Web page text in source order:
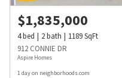
$1,835,000
4bed 2bath 1189SqFt
912 CONNIE DR
Aspire Homes
1 day on neighborhoods.com